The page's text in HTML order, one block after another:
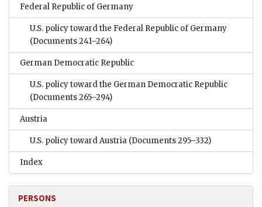
Federal Republic of Germany
U.S. policy toward the Federal Republic of Germany
(Documents 241–264)
German Democratic Republic
U.S. policy toward the German Democratic Republic
(Documents 265–294)
Austria
U.S. policy toward Austria (Documents 295–332)
Index
PERSONS